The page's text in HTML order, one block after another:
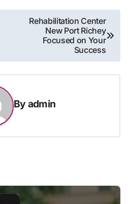
Rehabilitation Center
New Port Richey
Focused on Your
Success
By admin